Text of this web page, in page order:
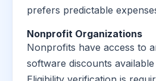
prefers predictable
Nonprofit Organizations
Nonprofits have access to
software discounts